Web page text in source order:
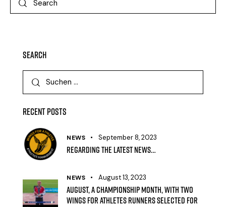
Search
Recent Posts
NEWS September 8, 2023
Regarding the latest news…
NEWS August 13, 2023
August, a Championship month, with two
Wings for Athletes runners selected for